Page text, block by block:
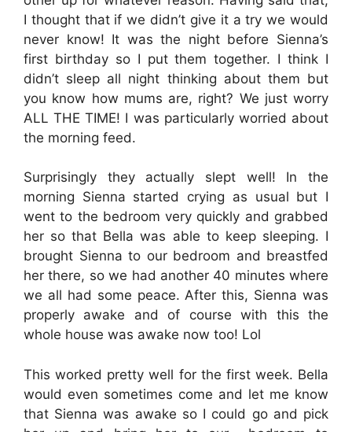
I thought that if we didn’t give it a try we would
never know! It was the night before Sienna’s
first birthday so I put them together. I think I
didn’t sleep all night thinking about them but
you know how mums are, right? We just worry
ALL THE TIME! I was particularly worried about
the morning feed.
Surprisingly they actually slept well! In the
morning Sienna started crying as usual but I
went to the bedroom very quickly and grabbed
her so that Bella was able to keep sleeping. I
brought Sienna to our bedroom and breastfed
her there, so we had another 40 minutes where
we all had some peace. After this, Sienna was
properly awake and of course with this the
whole house was awake now too! Lol
This worked pretty well for the first week. Bella
would even sometimes come and let me know
that Sienna was awake so I could go and pick